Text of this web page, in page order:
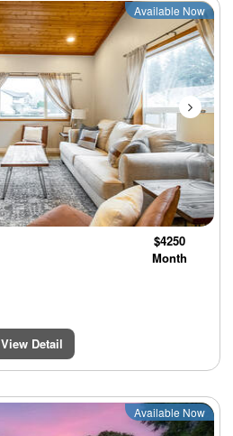
Next
Available Now
$4250
Month
View Detail
Next
Available Now